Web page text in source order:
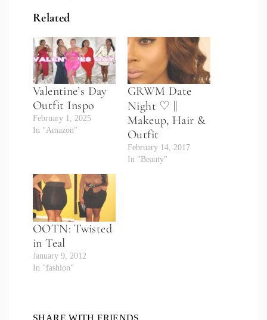
Related
Valentine’s Day
Outfit Inspo
February 1, 2025
In "Amazon"
GRWM Date
Night ♡ ||
Makeup, Hair &
Outfit
February 14, 2017
In "Beauty"
OOTN: Twisted
in Teal
January 9, 2012
In "fashion"
SHARE WITH FRIENDS